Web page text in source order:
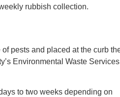
rubbish collection.
pests and placed at the curb
Environmental Waste Services
to two weeks depending on